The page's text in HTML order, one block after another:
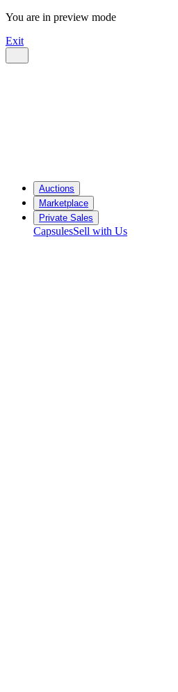
You are in preview mode
Exit
Auctions
Marketplace
Private Sales
CapsulesSell with Us